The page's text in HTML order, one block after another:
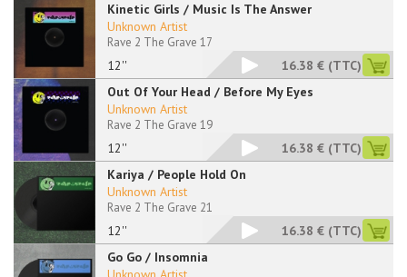
Kinetic Girls / Music Is The Answer
12''
Unknown Artist
Rave 2 The Grave 17
16.38 € (TTC)
Out Of Your Head / Before My Eyes
12''
Unknown Artist
Rave 2 The Grave 19
16.38 € (TTC)
Kariya / People Hold On
12''
Unknown Artist
Rave 2 The Grave 21
16.38 € (TTC)
Go Go / Insomnia